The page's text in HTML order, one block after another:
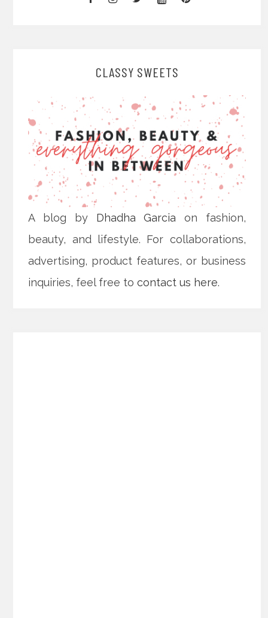
CLASSY SWEETS
A blog by Dhadha Garcia on fashion,
beauty, and lifestyle. For collaborations,
advertising, product features, or business
inquiries, feel free tocontact us here.